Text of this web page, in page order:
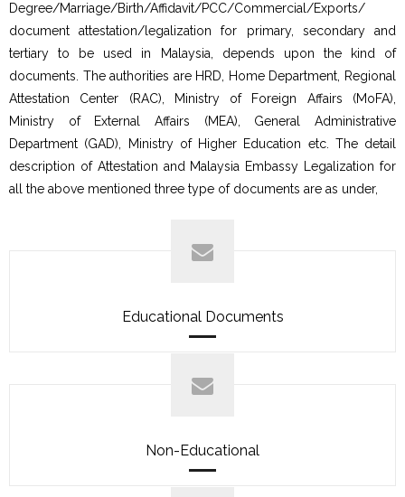
Degree/Marriage/Birth/Affidavit/PCC/Commercial/Exports/
document attestation/legalization for primary, secondary and
tertiary to be used in Malaysia, depends upon the kind of
documents. The authorities are HRD, Home Department, Regional
Attestation Center (RAC), Ministry of Foreign Affairs (MoFA),
Ministry of External Affairs (MEA), General Administrative
Department (GAD), Ministry of Higher Education etc. The detail
description of Attestation and Malaysia Embassy Legalization for
all the above mentioned three type of documents are as under,
Educational Documents
Non-Educational